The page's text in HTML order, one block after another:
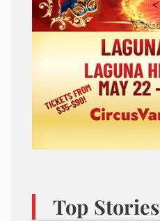
Top Stories